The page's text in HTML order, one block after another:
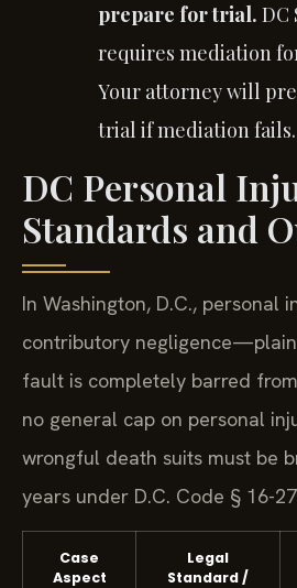
prepare for trial. DC
requires mediation
Your attorney will
trial if mediation fails.
DC Personal
Standards and
In Washington, D.C., personal
contributory
fault is completely barred
no general cap on personal
wrongful death suits must be
years under D.C. Code § 16-
Case
Aspect
Legal
Standard /